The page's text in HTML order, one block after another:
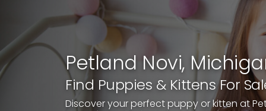
website
to
people
Petland Novi,
Find Puppies & Kittens For
Discover your perfect puppy or kitten at